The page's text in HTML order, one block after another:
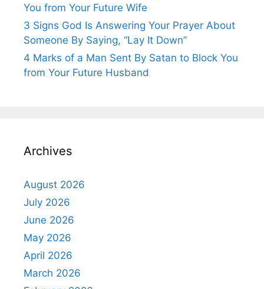
You from Your Future Wife
3 Signs God Is Answering Your Prayer About
Someone By Saying, “Lay It Down”
4 Marks of a Man Sent By Satan to Block You
from Your Future Husband
Archives
August 2026
July 2026
June 2026
May 2026
April 2026
March 2026